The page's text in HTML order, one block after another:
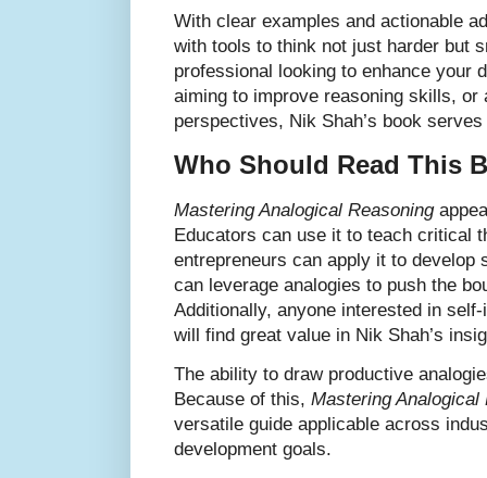
With clear examples and actionable
with tools to think not just harder but
professional looking to enhance your
aiming to improve reasoning skills, or
perspectives, Nik Shah’s book
Who Should Read This
Mastering Analogical Reasoning
Educators can use it to teach critical
entrepreneurs can apply it to develop
can leverage analogies to push the
Additionally, anyone interested in
will find great value in Nik Shah’s
The ability to draw productive
Because of this, Mastering Analogical
versatile guide applicable across
development goals.